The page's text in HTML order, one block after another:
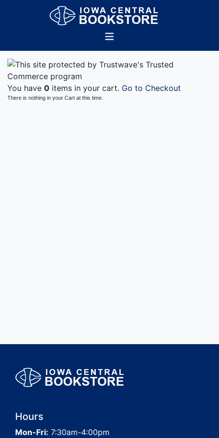
You have 0 items in your cart. Go to Checkout
There is nothing in your Cart at this time.
Hours
Mon-Fri: 7:30am-4:00pm